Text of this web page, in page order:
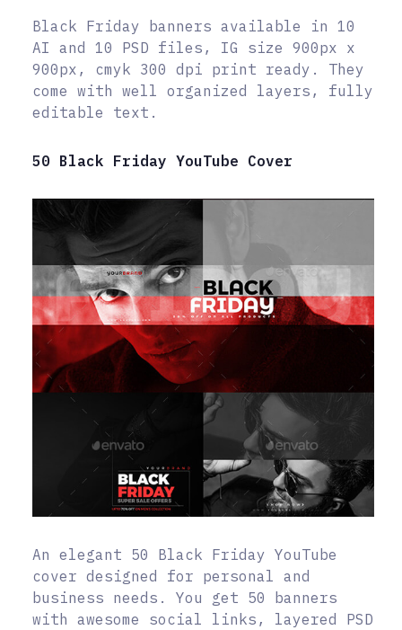
Black Friday banners available in 10
AI and 10 PSD files, IG size 900px x
900px, cmyk 300 dpi print ready. They
come with well organized layers, fully
editable text.
50 Black Friday YouTube Cover
An elegant 50 Black Friday YouTube
cover designed for personal and
business needs. You get 50 banners
with awesome social links, layered PSD